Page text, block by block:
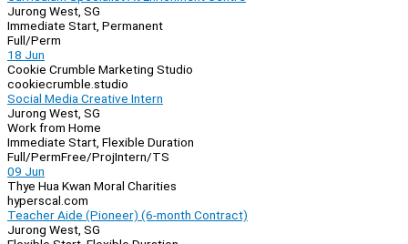
Jurong West, SG
Immediate Start, Permanent
Full/Perm
18 Jun
Cookie Crumble Marketing Studio
cookiecrumble.studio
Social Media Creative Intern
Jurong West, SG
Work from Home
Immediate Start, Flexible Duration
Full/PermFree/ProjIntern/TS
09 Jun
Thye Hua Kwan Moral Charities
hyperscal.com
Teacher Aide (Pioneer) (6-month Contract)
Jurong West, SG